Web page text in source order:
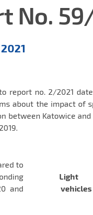
No.
report no. 2/2021
about the impact of
between Katowice
to
and
Light
vehicles